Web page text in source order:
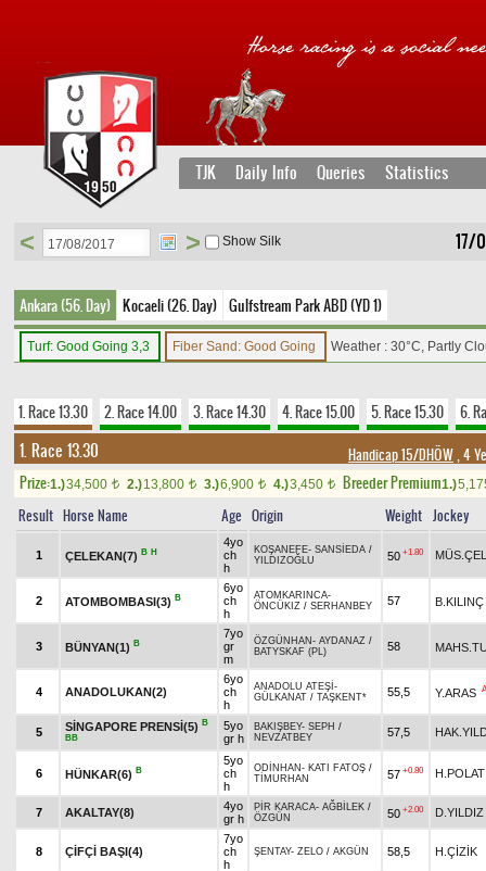
TJK Daily Info Queries Statistics
17/
< > Show Silk
Ankara (56. Day) Kocaeli (26. Day) Gulfstream Park ABD (YD 1)
Turf: Good Going 3,3 Fiber Sand: Good Going Weather : 30°C, Partly
1. Race 13.30 2. Race 14.00 3. Race 14.30 4. Race 15.00 5. Race 15.30 6.
1. Race 13.30 Handicap 15/DHÖW, 4
Prize:1.)34,500 t 2.)13,800 t 3.)6,900 t 4.)3,450 t Breeder Premium1.)
Result Horse Name Age Origin Weight Jockey
1 ÇELEKAN(7) B H
4yo
ch
h
KOŞANEFE- SANSİEDA /
YILDIZOĞLU
50 +1.80
2 ATOMBOMBASI(3) B
6yo
ch
h
ATOMKARINCA-
ÖNCÜKIZ / SERHANBEY 57 B.KILINÇ
3 BÜNYAN(1) B
7yo
gr
m
ÖZGÜNHAN - AYDANAZ /
BATYSKAF (PL)
58
4 ANADOLUKAN(2)
6yo
ch
h
ANADOLU ATEŞİ -
GÜLKANAT / TAŞKENT* 55,5 Y.ARAS
5 SİNGAPORE PRENSİ(5) B
BB
5yo
gr h
BAKIŞBEY- SEPH /
NEVZATBEY
57,5
6 HÜNKAR(6) B
5yo
ch
h
ODİNHAN - KATI FATOŞ /
TİMURHAN
57 +0.80 H.POLAT
7 AKALTAY(8)
4yo
gr h
PİR KARACA- AĞBİLEK /
ÖZGÜN
50 +2.00 D.YILDIZ
8 ÇİFÇİ BAŞI(4)
7yo
ch
h
ŞENTAY- ZELO / AKGÜN 58,5 H.ÇİZİK